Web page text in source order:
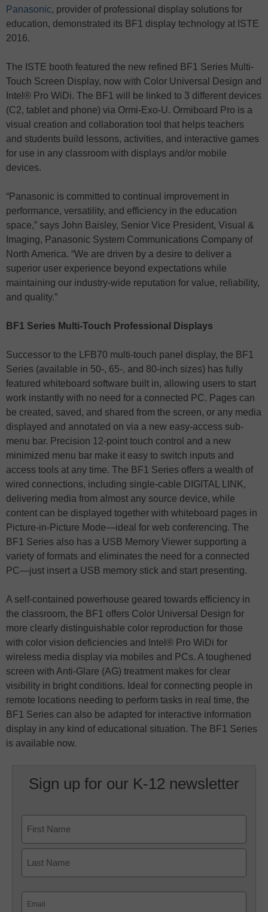
Panasonic, provider of professional display solutions for
education, demonstrated its BF1 display technology at ISTE
2016.
The ISTE booth featured the new refined BF1 Series Multi-
Touch Screen Display, now with Color Universal Design and
Intel® Pro WiDi. The BF1 will be linked to 3 different devices
(C2, tablet and phone) via Ormi-Exo-U. Ormiboard Pro is a
visual creation and collaboration tool that helps teachers
and students build lessons, activities, and interactive games
for use in any classroom with displays and/or mobile
devices.
“Panasonic is committed to continual improvement in
performance, versatility, and efficiency in the education
space,” says John Baisley, Senior Vice President, Visual &
Imaging, Panasonic System Communications Company of
North America. “We are driven by a desire to deliver a
superior user experience beyond expectations while
maintaining our industry-wide reputation for value, reliability,
and quality.”
BF1 Series Multi-Touch Professional Displays
Successor to the LFB70 multi-touch panel display, the BF1
Series (available in 50-, 65-, and 80-inch sizes) has fully
featured whiteboard software built in, allowing users to start
work instantly with no need for a connected PC. Pages can
be created, saved, and shared from the screen, or any media
displayed and annotated on via a new easy-access sub-
menu bar. Precision 12-point touch control and a new
minimized menu bar make it easy to switch inputs and
access tools at any time. The BF1 Series offers a wealth of
wired connections, including single-cable DIGITAL LINK,
delivering media from almost any source device, while
content can be displayed together with whiteboard pages in
Picture-in-Picture Mode—ideal for web conferencing. The
BF1 Series also has a USB Memory Viewer supporting a
variety of formats and eliminates the need for a connected
PC—just insert a USB memory stick and start presenting.
A self-contained powerhouse geared towards efficiency in
the classroom, the BF1 offers Color Universal Design for
more clearly distinguishable color reproduction for those
with color vision deficiencies and Intel® Pro WiDi for
wireless media display via mobiles and PCs. A toughened
screen with Anti-Glare (AG) treatment makes for clear
visibility in bright conditions. Ideal for connecting people in
remote locations needing to perform tasks in real time, the
BF1 Series can also be adapted for interactive information
display in any kind of educational situation. The BF1 Series
is available now.
Sign up for our K-12 newsletter
First